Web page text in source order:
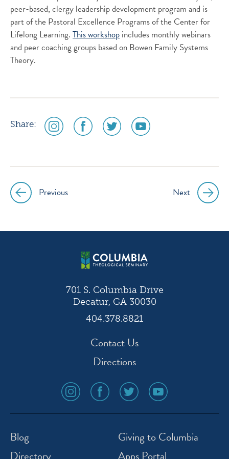
peer-based, clergy leadership development program and is
part of the Pastoral Excellence Programs of the Center for
Lifelong Learning. This workshop includes monthly webinars
and peer coaching groups based on Bowen Family Systems
Theory.
Share:
social
media
social
media
social
media
social
media
Post
navigation
Previous Next
701 S. Columbia Drive
Decatur, GA 30030
404.378.8821
Contact Us
Directions
social
media
icon
social
media
icon
social
media
icon
social
media
icon
Blog
Giving to Columbia